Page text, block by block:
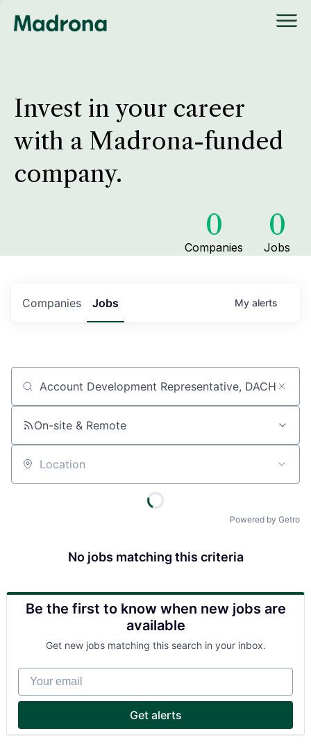
Invest in your career
with a Madrona-funded
company.
0
Companies
0
Jobs
Jobs
Companies My alerts
Job title, company or keyword
On-site & Remote
Location
Powered by Getro
No jobs matching this criteria
Be the first to know when new jobs are
available
Get new jobs matching this search in your inbox.
Your email
Get alerts